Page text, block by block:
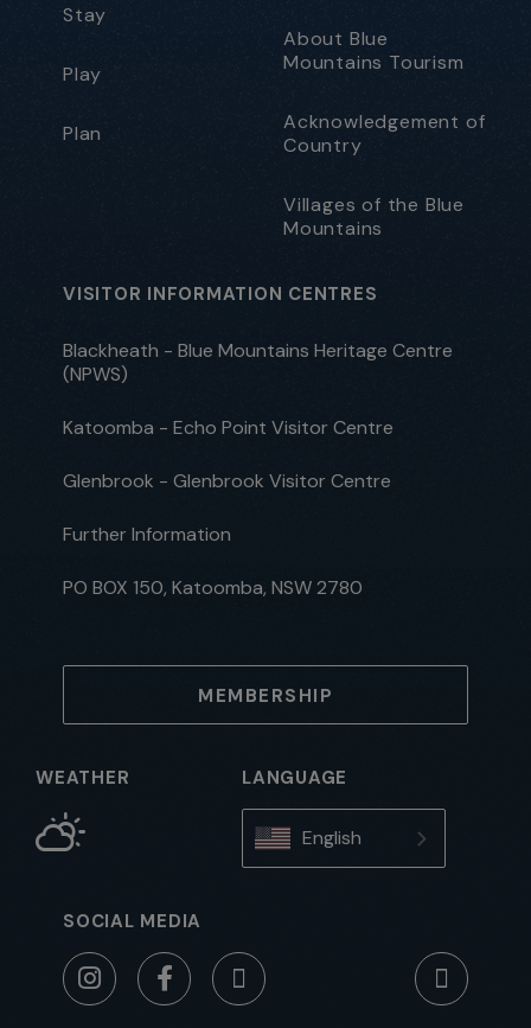
Stay
Play
Plan
About Blue
Mountains Tourism
Acknowledgement of
Country
Villages of the Blue
Mountains
VISITOR INFORMATION CENTRES
Blackheath - Blue Mountains Heritage Centre
(NPWS)
Katoomba - Echo Point Visitor Centre
Glenbrook - Glenbrook Visitor Centre
Further Information
PO BOX 150, Katoomba, NSW 2780
MEMBERSHIP
WEATHER LANGUAGE
English
SOCIAL MEDIA